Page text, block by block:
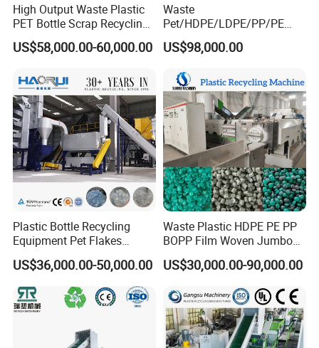
High Output Waste Plastic
PET Bottle Scrap Recycling
Crushing Line Washing
Machine
US$58,000.00-60,000.00
Waste
Pet/HDPE/LDPE/PP/PE
Bottles Films Woven Bags
Plastic Recycling
ulation/Flakes Scrap
Crushing
Washing/Squeezing
Shredder Machine
US$98,000.00
Plastic Bottle Recycling
Equipment Pet Flakes
Washing Line Machine
US$36,000.00-50,000.00
Waste Plastic HDPE PE PP
BOPP Film Woven Jumbo
Bag Pet Bottle ABS PC
Drum Barrel Batery Box
Granulating Pelletizing
Washing Machine
US$30,000.00-90,000.00